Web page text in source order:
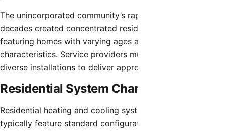
The unincorporated community’s rapid growth over recent
decades created concentrated residential development
featuring homes with varying ages and HVAC system
characteristics. Service providers must understand these
diverse installations to deliver appropriate solutions.
Residential System Characteristics
Residential heating and cooling systems in San Tan Valley
typically feature standard configurations appropriate for